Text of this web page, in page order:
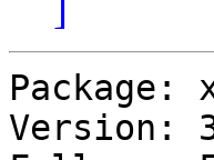
Package:
Version: